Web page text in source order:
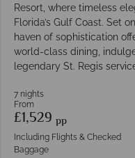
Resort, where timeless
Florida’s Gulf Coast. Set
haven of sophistication
world-class dining,
legendary St. Regis
7 nights
From
£1,529 pp
Including Flights & Checked
Baggage